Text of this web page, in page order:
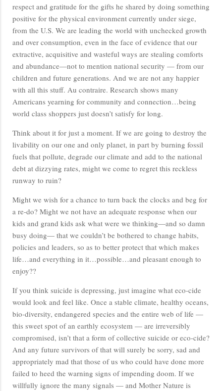
respect and gratitude for the gifts he shared by doing something
positive for the physical environment currently under siege,
from the U.S. We are leading the world with unchecked growth
and over consumption, even in the face of evidence that our
extractive, acquisitive and wasteful ways are stealing comforts
and abundance—not to mention national security — from our
children and future generations. And we are not any happier
with all this stuff. Au contraire. Research shows many
Americans yearning for community and connection…being
world class shoppers just doesn’t satisfy for long.
Think about it for just a moment. If we are going to destroy the
livability on our one and only planet, in part by burning fossil
fuels that pollute, degrade our climate and add to the national
debt at dizzying rates, might we come to regret this reckless
runway to ruin?
Might we wish for a chance to turn back the clocks and beg for
a re-do? Might we not have an adequate response when our
kids and grand kids ask what were we thinking—and so damn
busy doing— that we couldn’t be bothered to change habits,
policies and leaders, so as to better protect that which makes
life…and everything in it…possible…and pleasant enough to
enjoy??
If you think suicide is depressing, just imagine what eco-cide
would look and feel like. Once a stable climate, healthy oceans,
bio-diversity, endangered species and the entire web of life —
this sweet spot of an earthly ecosystem — are irreversibly
compromised, isn’t that a form of collective suicide or eco-cide?
And any future survivors of that will surely be sorry, sad and
appropriately mad that those of us who could have done more
failed to heed the warning signs of impending doom. If we
willfully ignore the many signals — and Mother Nature is